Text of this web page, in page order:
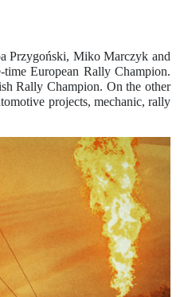
Przygoński, Miko Marczyk and
European Rally Champion.
Rally Champion. On the other
projects, mechanic, rally